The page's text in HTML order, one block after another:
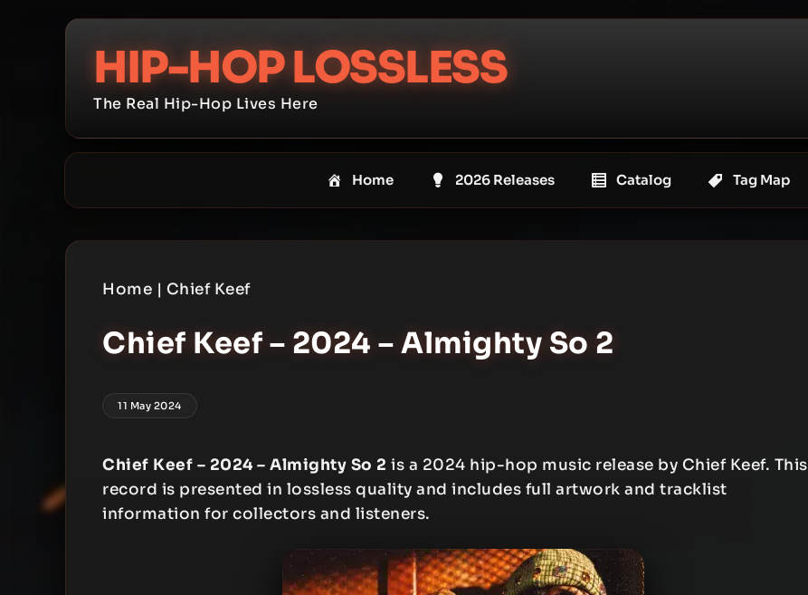
HIP-HOP LOSSLESS
The Real Hip-Hop Lives Here
Home 2026 Releases Catalog Tag Map
Home | Chief Keef
Chief Keef – 2024 – Almighty So 2
11 May 2024
Chief Keef – 2024 – Almighty So 2 is a 2024 hip-hop music release by Chief Keef. This
record is presented in lossless quality and includes full artwork and tracklist
information for collectors and listeners.